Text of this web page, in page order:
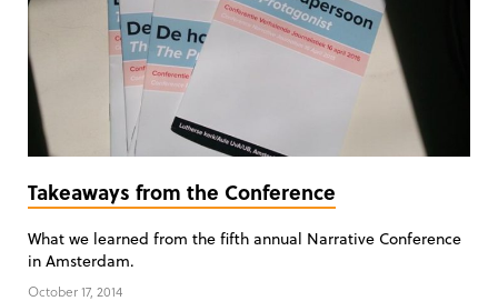
Takeaways from the Conference
What we learned from the fifth annual Narrative Conference
in Amsterdam.
October 17, 2014